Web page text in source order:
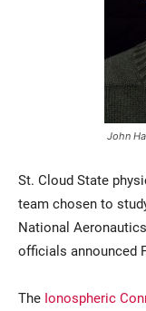
Current Students
Faculty & Staff
John
St. Cloud State
team chosen to
National
officials announced
The Ionospheric